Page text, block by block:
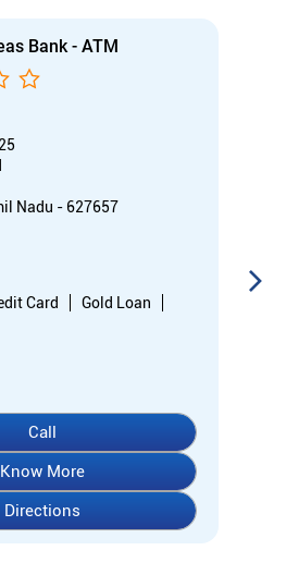
Bank - ATM
Nadu - 627657
Card
Gold Loan
Call
Know More
Directions